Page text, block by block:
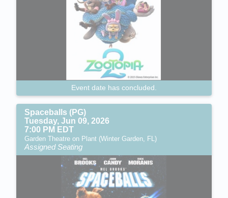
Event date has concluded.
Spaceballs (PG)
Tuesday, Jun 09, 2026
7:00 PM EDT
Garden Theatre on Plant (Winter Garden, FL)
Assigned Seating